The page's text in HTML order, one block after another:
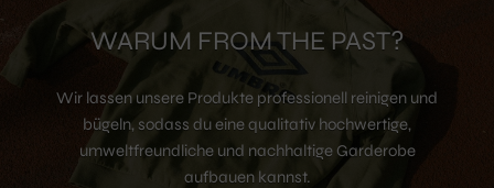
WARUM FROM THE PAST?
Wir lassen unsere Produkte professionell reinigen und
bügeln, sodass du eine qualitativ hochwertige,
umweltfreundliche und nachhaltige Garderobe
aufbauen kannst.